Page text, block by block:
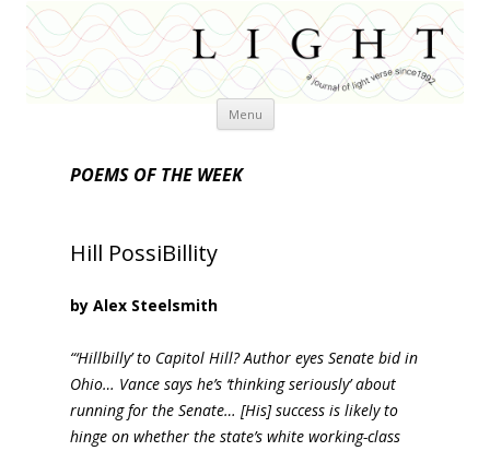
Menu Skip
POEMS OF THE WEEK
Hill PossiBillity
by Alex Steelsmith
“‘Hillbilly’ to Capitol Hill? Author eyes Senate bid in
Ohio… Vance says he’s ‘thinking seriously’ about
running for the Senate… [His] success is likely to
hinge on whether the state’s white working-class